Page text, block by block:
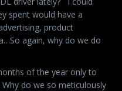
spent would have a
product
again, why do we do
of the year only to
do we so meticulously